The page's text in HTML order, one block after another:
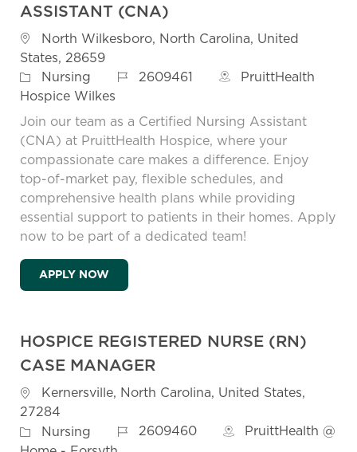
ASSISTANT (CNA)
Location
North Wilkesboro, North Carolina, United
States, 28659
Category
Nursing Job Id2609461
PruittHealth
Hospice Wilkes
Join our team as a Certified Nursing Assistant
(CNA) at PruittHealth Hospice, where your
compassionate care makes a difference. Enjoy
top-of-market pay, flexible schedules, and
comprehensive health plans while providing
essential support to patients in their homes. Apply
now to be part of a dedicated team!
APPLY NOWHOSPICE CERTIFIED NURSING ASSISTANT
HOSPICE REGISTERED NURSE (RN)
CASE MANAGER
Location
Kernersville, North Carolina, United States,
27284
Category
Nursing Job Id2609460
PruittHealth @